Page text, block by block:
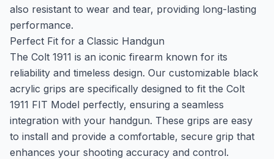
also resistant to wear and tear, providing long-lasting
performance.
Perfect Fit for a Classic Handgun
The Colt 1911 is an iconic firearm known for its
reliability and timeless design. Our customizable black
acrylic grips are specifically designed to fit the Colt
1911 FIT Model perfectly, ensuring a seamless
integration with your handgun. These grips are easy
to install and provide a comfortable, secure grip that
enhances your shooting accuracy and control.